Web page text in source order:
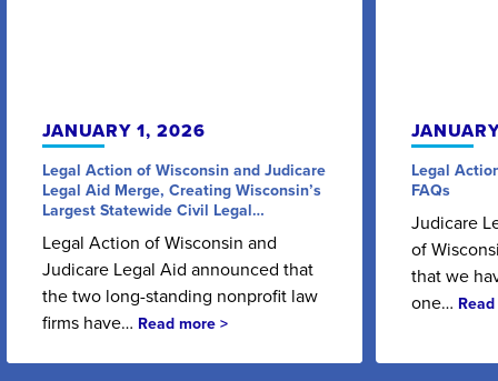
JANUARY 1, 2026
Legal Action of Wisconsin and Judicare
Legal Aid Merge, Creating Wisconsin’s
Largest Statewide Civil Legal…
Legal Action of Wisconsin and
Judicare Legal Aid announced that
the two long-standing nonprofit law
firms have… Read more >
Legal
FAQs
Judicare
of
that we
one…